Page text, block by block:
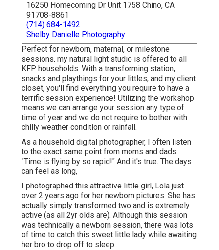
16250 Homecoming Dr Unit 1758 Chino, CA
91708-8861
(714) 684-1492
Shelby Danielle Photography
Perfect for newborn, maternal, or milestone
sessions, my natural light studio is offered to all
KFP households. With a transforming station,
snacks and playthings for your littles, and my client
closet, you'll find everything you require to have a
terrific session experience! Utilizing the workshop
means we can arrange your session any type of
time of year and we do not require to bother with
chilly weather condition or rainfall.
As a household digital photographer, I often listen
to the exact same point from moms and dads:
"Time is flying by so rapid!" And it's true. The days
can feel as long,
I photographed this attractive little girl, Lola just
over 2 years ago for her newborn pictures. She has
actually simply transformed two and is extremely
active (as all 2yr olds are). Although this session
was technically a newborn session, there was lots
of time to catch this sweet little lady while awaiting
her bro to drop off to sleep.